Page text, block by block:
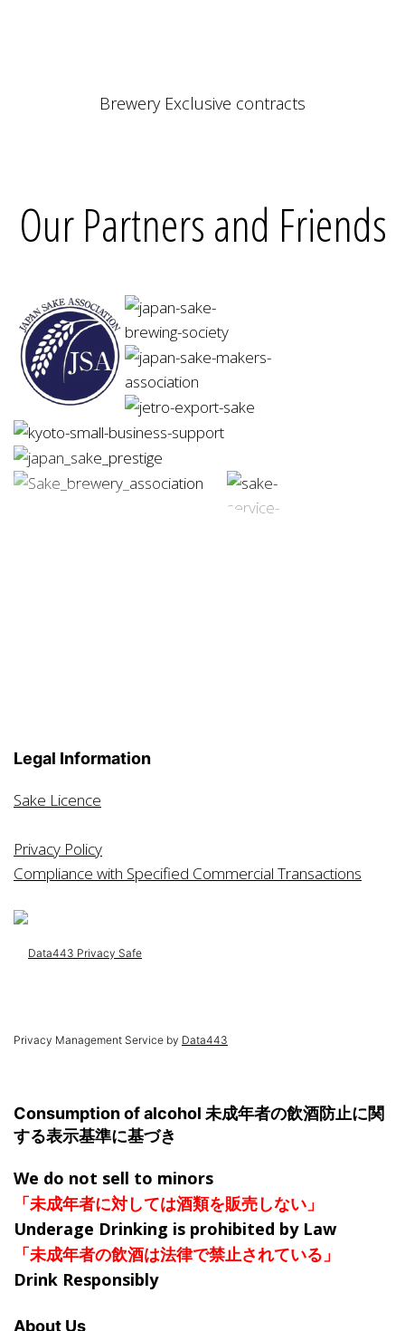
Brewery Exclusive contracts
Our Partners and Friends
Legal Information
Sake Licence
Privacy Policy
Compliance with Specified Commercial Transactions
Privacy Management Service by Data443
Consumption of alcohol 未成年者の飲酒防止に関
する表示基準に基づき
We do not sell to minors
「未成年者に対しては酒類を販売しない」
Underage Drinking is prohibited by Law
「未成年者の飲酒は法律で禁止されている」
Drink Responsibly
About Us